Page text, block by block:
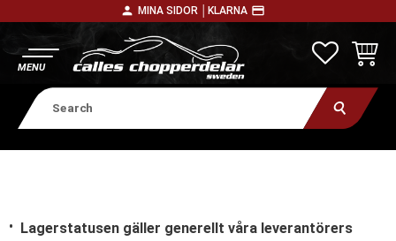
person MINA SIDOR │ KLARNA payment
Lagerstatusen gäller generellt våra leverantörers